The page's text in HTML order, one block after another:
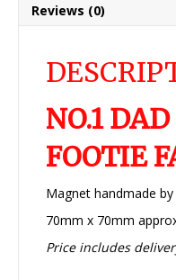
Reviews (0)
NO.1
FOOTIE
Magnet handmade by
70mm x 70mm
Price includes